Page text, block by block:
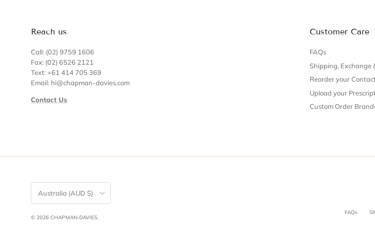
Reach us
Call: (02) 9759 1606
Fax: (02) 6526 2121
Text: +61 414 705 369
Email: hi@chapman-davies.com
Contact Us
Customer Care
FAQs
Shipping, Exchange
Reorder your
Upload your
Custom Order
FAQs
Country/Region
Australia (AUD $)
© 2026 CHAPMAN-DAVIES.